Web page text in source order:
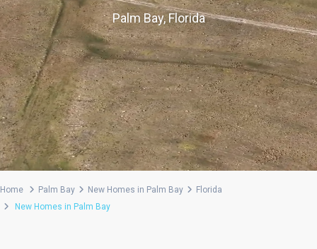
Palm Bay, Florida
Home Palm Bay New Homes in Palm Bay
Florida
New Homes in Palm Bay